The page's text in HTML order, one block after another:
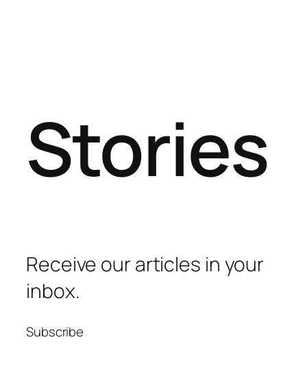
Stories
Receive our articles in your
inbox.
Subscribe